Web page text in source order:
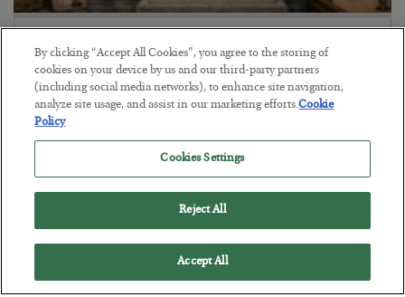
BYSEAN RING
POSTED JULY 30, 2026
By clicking “Accept All Cookies”, you agree to the storing of
cookies on your device by us and our third-party partners
(including social media networks), to enhance site navigation,
analyze site usage, and assist in our marketing efforts.Cookie
Policy
Cookies Settings
Reject All
Accept All